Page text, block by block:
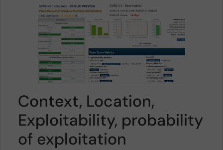
Context, Location,
Exploitability, probability
of exploitation